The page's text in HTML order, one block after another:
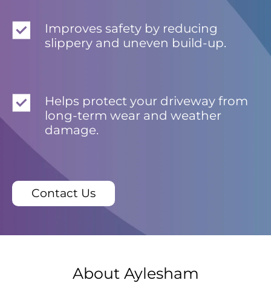
Improves safety by reducing
slippery and uneven build-up.
Helps protect your driveway from
long-term wear and weather
damage.
Contact Us
About Aylesham